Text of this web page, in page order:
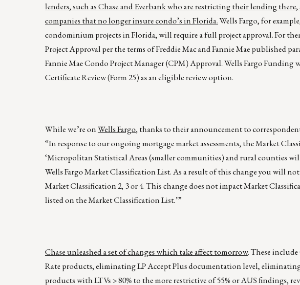
lenders, such as Chase and Everbank who are restricting their lending
companies that no longer insure condo’s in Florida.Wells Fargo, for
condominium projects in Florida, will require a full project approval. For
Project Approval per the terms of Freddie Mac and Fannie Mae published
Fannie Mae Condo Project Manager (CPM) Approval. Wells Fargo
Certificate Review (Form 25) as an eligible review option.
While we’re onWells Fargo, thanks to their announcement to
“In response to our ongoing mortgage market assessments, the Market
‘Micropolitan Statistical Areas (smaller communities) and rural counties
Wells Fargo Market Classification List. As a result of this change you will
Market Classification 2, 3 or 4. This change does not impact Market
listed on the Market Classification List.’”
Chase unleashed a set of changes which take affect tomorrow. These
Rate products, eliminating LP Accept Plus documentation level,
products with LTVs > 80% to the more restrictive of 55% or AUS findings,